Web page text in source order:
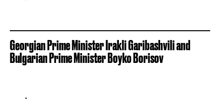
Georgian Prime Minister Irakli Garibashvili and
Bulgarian Prime Minister Boyko Borisov